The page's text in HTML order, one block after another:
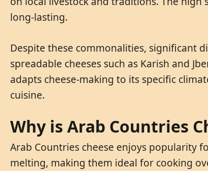
long-lasting.
Despite these commonalities, significant
spreadable cheeses such as Karish and
adapts cheese-making to its specific
cuisine.
Why is Arab Countries
Arab Countries cheese enjoys popularity
melting, making them ideal for cooking